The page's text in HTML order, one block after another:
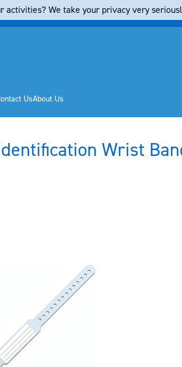
UsAbout Us
Wrist
activities? We take your privacy very